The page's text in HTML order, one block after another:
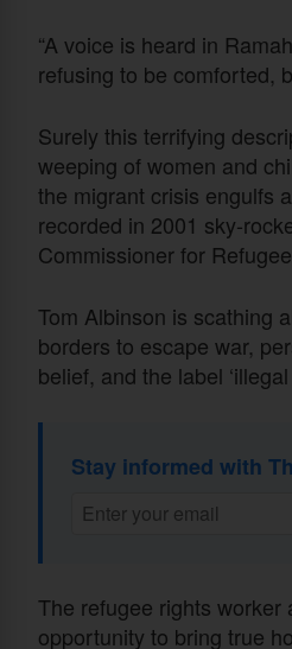
“A voice is heard in
refusing to be comforted,
Surely this terrifying
weeping of women and
the migrant crisis engulfs
recorded in 2001 sky-
Commissioner for
Tom Albinson is scathing
borders to escape war,
belief, and the label
Stay informed with
The refugee rights
opportunity to bring true